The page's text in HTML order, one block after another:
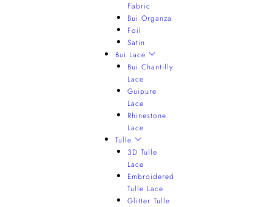
Fabric
Bui Organza
Foil
Satin
Bui Lace
Bui Chantilly
Lace
Guipure
Lace
Rhinestone
Lace
Tulle
3D Tulle
Lace
Embroidered
Tulle Lace
Glitter Tulle